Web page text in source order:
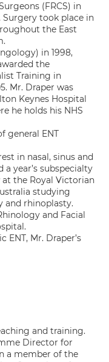
(FRCS) in
Surgery took place in
the East
in 1998,
the
Training in
Mr. Draper was
Keynes Hospital
he holds his NHS
general ENT
in nasal, sinus and
year’s subspecialty
the Royal Victorian
studying
and rhinoplasty.
and Facial
ENT, Mr. Draper’s
and training.
Director for
a member of the